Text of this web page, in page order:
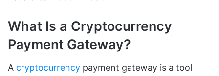
What Is a Cryptocurrency
Payment Gateway?
A cryptocurrency payment gateway is a tool